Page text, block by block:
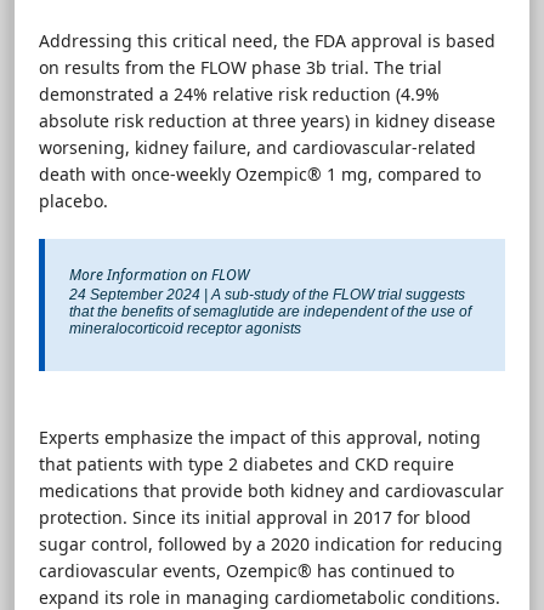
Addressing this critical need, the FDA approval is based
on results from the FLOW phase 3b trial. The trial
demonstrated a 24% relative risk reduction (4.9%
absolute risk reduction at three years) in kidney disease
worsening, kidney failure, and cardiovascular-related
death with once-weekly Ozempic® 1 mg, compared to
placebo.
More Information on FLOW
24 September 2024 | A sub-study of the FLOW trial suggests
that the benefits of semaglutide are independent of the use of
mineralocorticoid receptor agonists
Experts emphasize the impact of this approval, noting
that patients with type 2 diabetes and CKD require
medications that provide both kidney and cardiovascular
protection. Since its initial approval in 2017 for blood
sugar control, followed by a 2020 indication for reducing
cardiovascular events, Ozempic® has continued to
expand its role in managing cardiometabolic conditions.